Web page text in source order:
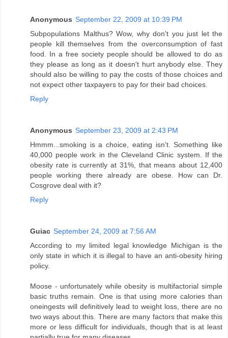
Anonymous September 22, 2009 at 10:39 PM
Subpopulations Malthus? Wow, why don't you just let the
people kill themselves from the overconsumption of fast
food. In a free society people should be allowed to do as
they please as long as it doesn't hurt anybody else. They
should also be willing to pay the costs of those choices and
not expect other taxpayers to pay for their bad choices.
Reply
Anonymous September 23, 2009 at 2:43 PM
Hmmm...smoking is a choice, eating isn't. Something like
40,000 people work in the Cleveland Clinic system. If the
obesity rate is currently at 31%, that means about 12,400
people working there already are obese. How can Dr.
Cosgrove deal with it?
Reply
Guiac September 24, 2009 at 7:56 AM
According to my limited legal knowledge Michigan is the
only state in which it is illegal to have an anti-obesity hiring
policy.
Moose - unfortunately while obesity is multifactorial simple
basic truths remain. One is that using more calories than
oneingests will definitively lead to weight loss, there are no
two ways about this. There are many factors that make this
more or less difficult for individuals, though that is at least